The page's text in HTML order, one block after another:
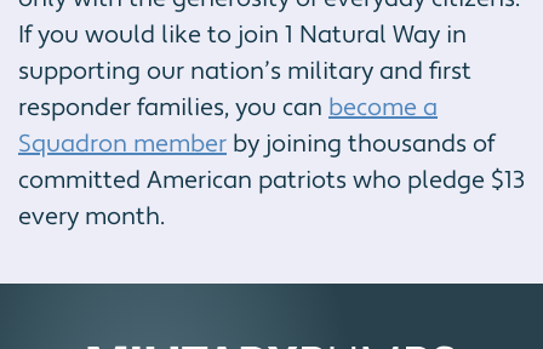
If you would like to join 1 Natural Way in
supporting our nation’s military and first
responder families, you can become a
Squadron member by joining thousands of
committed American patriots who pledge $13
every month.